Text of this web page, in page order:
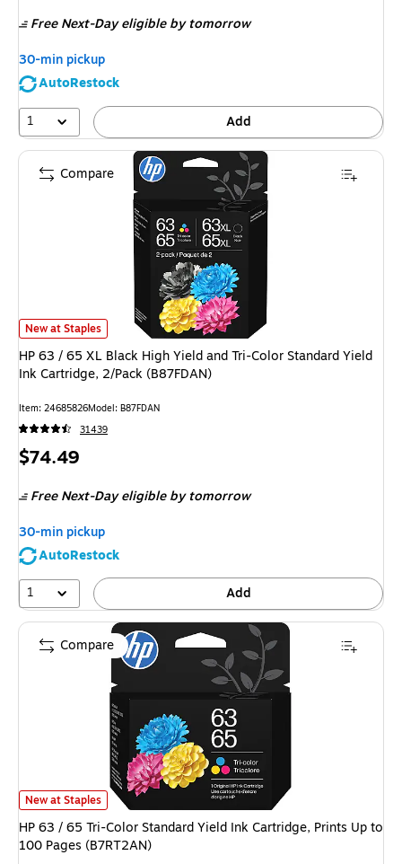
Free Next-Day eligible by tomorrow
30-min pickup
AutoRestock
1
Add
HP 63 / 65 XL Black High Yield and Tri-Color Standard Yield Ink
New at Staples
HP 63 / 65 XL Black High Yield and Tri-Color Standard Yield
Ink Cartridge, 2/Pack (B87FDAN)
Item: 24685826Model: B87FDAN
31439
Price
$74.49
Free Next-Day eligible by tomorrow
30-min pickup
AutoRestock
1
Add
Compare
HP 63 / 65 Tri-Color Standard Yield Ink Cartridge, Prints Up to 100 Pages
New at Staples
HP 63 / 65 Tri-Color Standard Yield Ink Cartridge, Prints Up to
100 Pages (B7RT2AN)
Compare